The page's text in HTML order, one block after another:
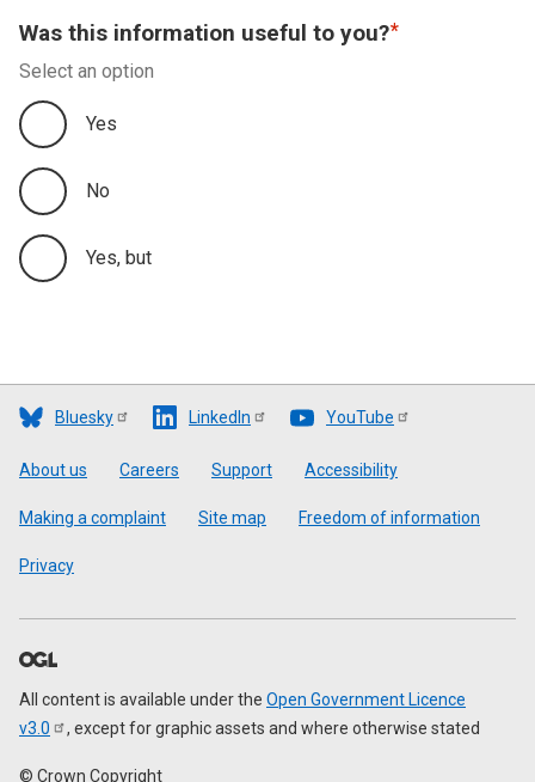
Was this information useful to you?
Select an option
Yes
No
Yes, but
Bluesky LinkedIn YouTube
Footer
About us Careers Support Accessibility
Making a complaint Site map Freedom of information
Privacy
All content is available under the Open Government Licence
v3.0
, except for graphic assets and where otherwise stated
© Crown Copyright